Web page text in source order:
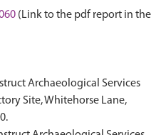
(Link to the pdf report in the
Archaeological Services
Site, Whitehorse Lane,